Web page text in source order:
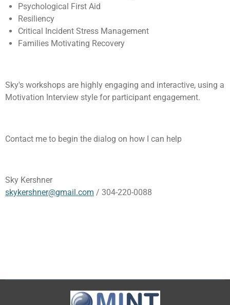
Psychological First Aid
Resiliency
Critical Incident Stress Management
Families Motivating Recovery
Sky's workshops are highly engaging and interactive, using a
Motivation Interview style for participant engagement.
Contact me to begin the dialog on how I can help
Sky Kershner
skykershner@gmail.com / 304-220-0088